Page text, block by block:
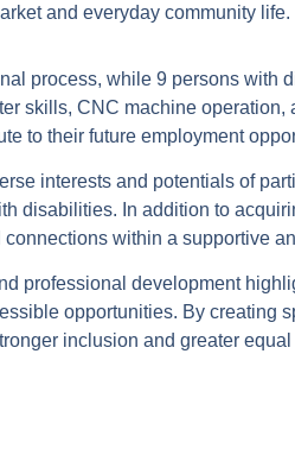
and everyday community life.
process, while 9 persons
skills, CNC machine
to their future employment
interests and potentials of
disabilities. In addition to
within a supportive
professional development
opportunities. By creating
inclusion and greater